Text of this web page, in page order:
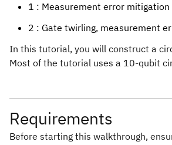
1 : Measurement error
2 : Gate twirling, measurement
In this tutorial, you will construct a
Most of the tutorial uses a 10-qubit
Requirements
Before starting this walkthrough,